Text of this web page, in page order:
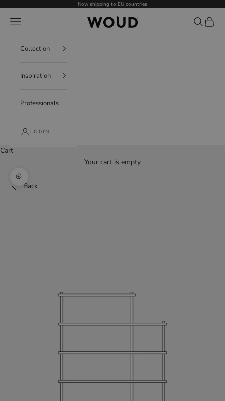
Now shipping to EU countries
WOUD - International
Navigation menu Search
Cart
Collection
Inspiration
Professionals
LOGIN
Cart
Your cart is empty
Back
Zoom picture
Decrease quantity
Increase quantity